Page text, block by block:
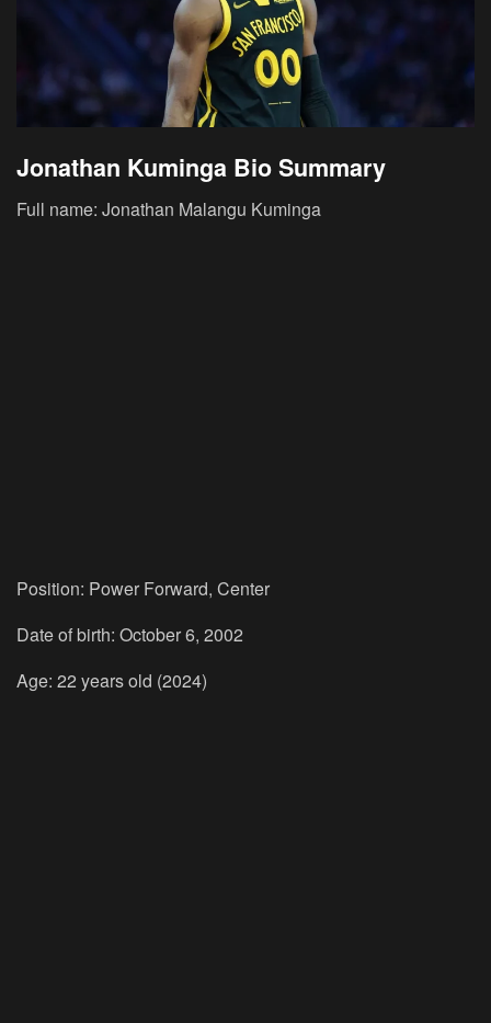
Jonathan Kuminga Bio Summary
Full name: Jonathan Malangu Kuminga
Position: Power Forward, Center
Date of birth: October 6, 2002
Age: 22 years old (2024)